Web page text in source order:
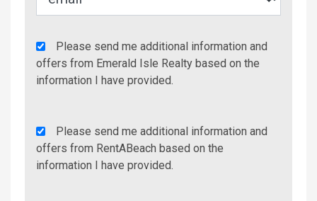
Agency
Additional
Info/Offers
Please send me additional information and
offers from Emerald Isle Realty based on the
information I have provided.
Rent
A
Beach
Please send me additional information and
offers from RentABeach based on the
information I have provided.